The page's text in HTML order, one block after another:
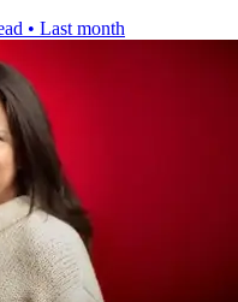
• Last month